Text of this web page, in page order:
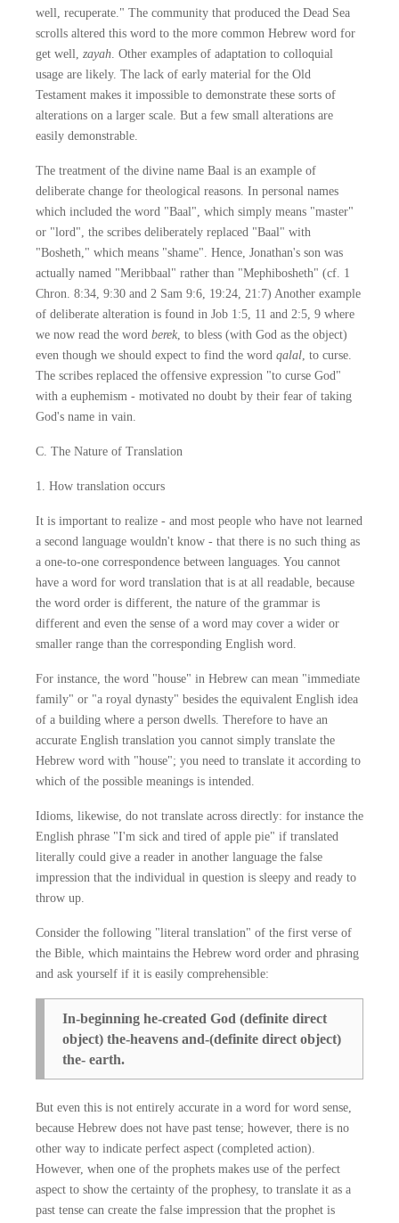
well, recuperate." The community that produced the Dead Sea
scrolls altered this word to the more common Hebrew word for
get well, zayah. Other examples of adaptation to colloquial
usage are likely. The lack of early material for the Old
Testament makes it impossible to demonstrate these sorts of
alterations on a larger scale. But a few small alterations are
easily demonstrable.
The treatment of the divine name Baal is an example of
deliberate change for theological reasons. In personal names
which included the word "Baal", which simply means "master"
or "lord", the scribes deliberately replaced "Baal" with
"Bosheth," which means "shame". Hence, Jonathan's son was
actually named "Meribbaal" rather than "Mephibosheth" (cf. 1
Chron. 8:34, 9:30 and 2 Sam 9:6, 19:24, 21:7) Another example
of deliberate alteration is found in Job 1:5, 11 and 2:5, 9 where
we now read the word berek, to bless (with God as the object)
even though we should expect to find the word qalal, to curse.
The scribes replaced the offensive expression "to curse God"
with a euphemism - motivated no doubt by their fear of taking
God's name in vain.
C. The Nature of Translation
1. How translation occurs
It is important to realize - and most people who have not learned
a second language wouldn't know - that there is no such thing as
a one-to-one correspondence between languages. You cannot
have a word for word translation that is at all readable, because
the word order is different, the nature of the grammar is
different and even the sense of a word may cover a wider or
smaller range than the corresponding English word.
For instance, the word "house" in Hebrew can mean "immediate
family" or "a royal dynasty" besides the equivalent English idea
of a building where a person dwells. Therefore to have an
accurate English translation you cannot simply translate the
Hebrew word with "house"; you need to translate it according to
which of the possible meanings is intended.
Idioms, likewise, do not translate across directly: for instance the
English phrase "I'm sick and tired of apple pie" if translated
literally could give a reader in another language the false
impression that the individual in question is sleepy and ready to
throw up.
Consider the following "literal translation" of the first verse of
the Bible, which maintains the Hebrew word order and phrasing
and ask yourself if it is easily comprehensible:
In-beginning he-created God (definite direct
object) the-heavens and-(definite direct object)
the- earth.
But even this is not entirely accurate in a word for word sense,
because Hebrew does not have past tense; however, there is no
other way to indicate perfect aspect (completed action).
However, when one of the prophets makes use of the perfect
aspect to show the certainty of the prophesy, to translate it as a
past tense can create the false impression that the prophet is